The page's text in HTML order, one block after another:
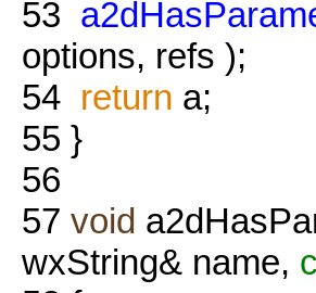
53
options, refs );
54 return a;
55 }
56
57 void
wxString& name,